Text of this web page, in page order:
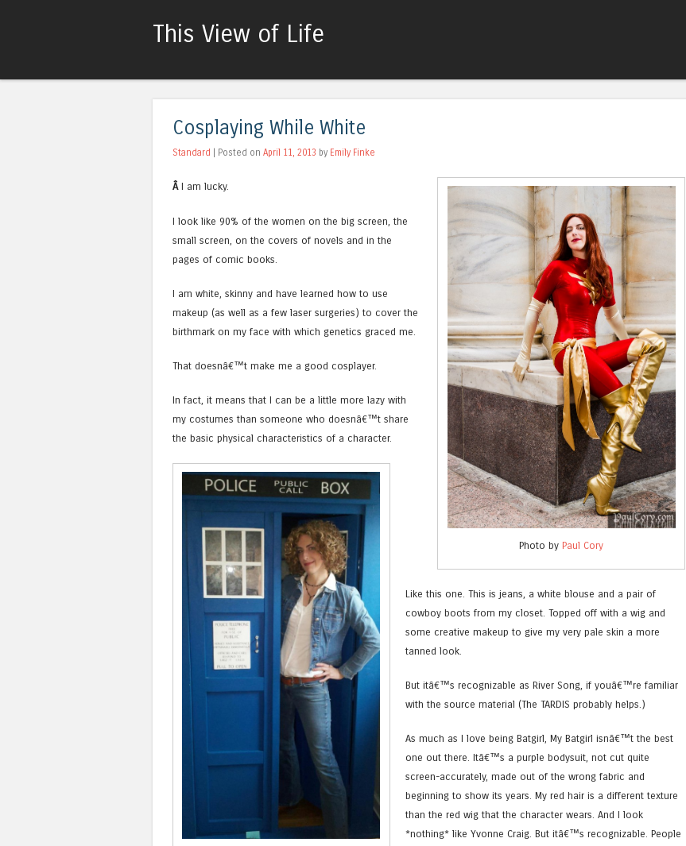
This View of Life
Cosplaying While White
Standard | Posted on April 11, 2013 by Emily Finke
Photo by Paul Cory
Â I am lucky.
I look like 90% of the women on the big screen, the
small screen, on the covers of novels and in the
pages of comic books.
I am white, skinny and have learned how to use
makeup (as well as a few laser surgeries) to cover the
birthmark on my face with which genetics graced me.
That doesnâ€™t make me a good cosplayer.
In fact, it means that I can be a little more lazy with
my costumes than someone who doesnâ€™t share
the basic physical characteristics of a character.
Like this one. This is jeans, a white blouse and a pair of
cowboy boots from my closet. Topped off with a wig and
some creative makeup to give my very pale skin a more
tanned look.
But itâ€™s recognizable as River Song, if youâ€™re familiar
with the source material (The TARDIS probably helps.)
As much as I love being Batgirl, My Batgirl isnâ€™t the best
one out there. Itâ€™s a purple bodysuit, not cut quite
screen-accurately, made out of the wrong fabric and
beginning to show its years. My red hair is a different texture
than the red wig that the character wears. And I look
*nothing* like Yvonne Craig. But itâ€™s recognizable. People